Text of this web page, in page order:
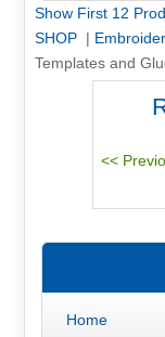
Show First 12
SHOP |
Templates and
Home